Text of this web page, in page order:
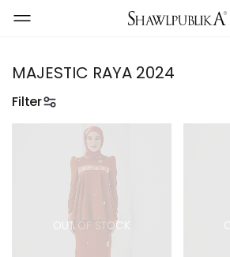
MAJESTIC RAYA 2024
Filter
OUT OF STOCK